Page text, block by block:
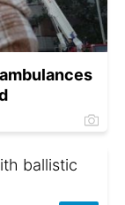
ballistic